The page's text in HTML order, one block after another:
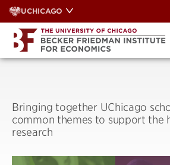
Skip
to
content
UCHICAGO
Bringing together UChicago
common themes to support the
research